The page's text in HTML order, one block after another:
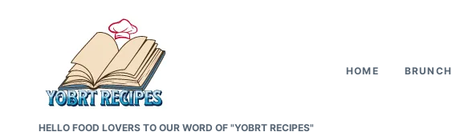
for:
HELLO FOOD LOVERS TO OUR WORD OF "YOBRT RECIPES"
HOME BRUNCH